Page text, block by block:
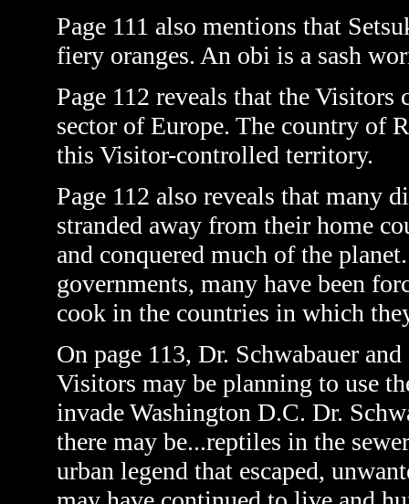
Page 111 also mentions that
fiery oranges. An obi is a sash
Page 112 reveals that the
sector of Europe. The country of
this Visitor-controlled territory.
Page 112 also reveals that many
stranded away from their home
and conquered much of the
governments, many have been
cook in the countries in which
On page 113, Dr. Schwabauer
Visitors may be planning to use
invade Washington D.C. Dr.
there may be...reptiles in the
urban legend that escaped,